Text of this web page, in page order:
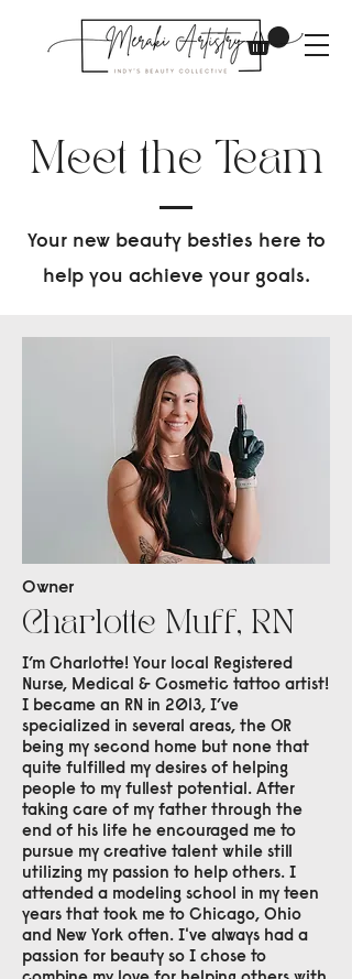
Meet the Team
Your new beauty besties here to
help you achieve your goals.
Owner
Charlotte Muff, RN
I’m Charlotte! Your local Registered
Nurse, Medical & Cosmetic tattoo artist!
I became an RN in 2013, I’ve
specialized in several areas, the OR
being my second home but none that
quite fulfilled my desires of helping
people to my fullest potential. After
taking care of my father through the
end of his life he encouraged me to
pursue my creative talent while still
utilizing my passion to help others. I
attended a modeling school in my teen
years that took me to Chicago, Ohio
and New York often. I've always had a
passion for beauty so I chose to